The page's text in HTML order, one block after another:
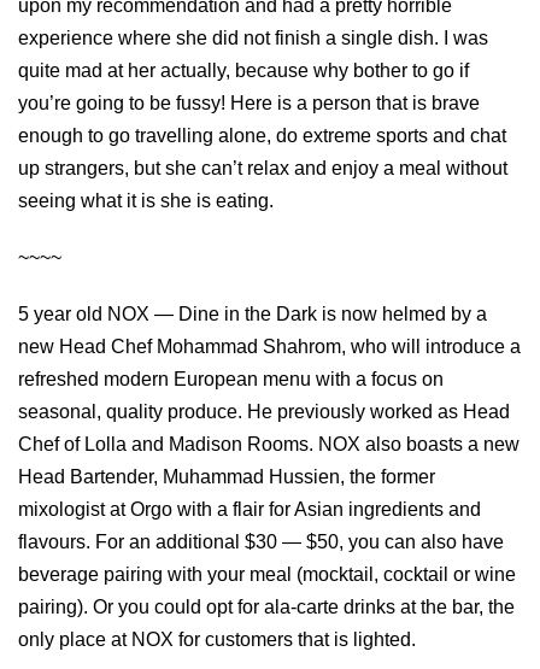
upon my recommendation and had a pretty horrible
experience where she did not finish a single dish. I was
quite mad at her actually, because why bother to go if
you’re going to be fussy! Here is a person that is brave
enough to go travelling alone, do extreme sports and chat
up strangers, but she can’t relax and enjoy a meal without
seeing what it is she is eating.
~~~~
5 year old NOX — Dine in the Dark is now helmed by a
new Head Chef Mohammad Shahrom, who will introduce a
refreshed modern European menu with a focus on
seasonal, quality produce. He previously worked as Head
Chef of Lolla and Madison Rooms. NOX also boasts a new
Head Bartender, Muhammad Hussien, the former
mixologist at Orgo with a flair for Asian ingredients and
flavours. For an additional $30 — $50, you can also have
beverage pairing with your meal (mocktail, cocktail or wine
pairing). Or you could opt for ala-carte drinks at the bar, the
only place at NOX for customers that is lighted.